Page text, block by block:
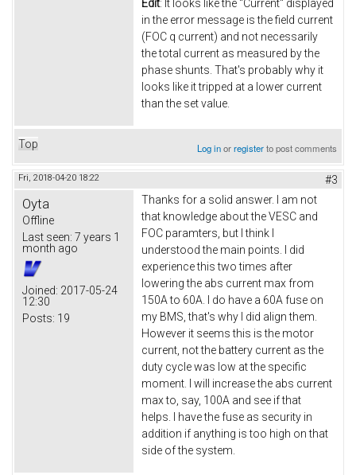
Edit: It looks like the "Current" displayed
in the error message is the field current
(FOC q current) and not necessarily
the total current as measured by the
phase shunts. That's probably why it
looks like it tripped at a lower current
than the set value.
Top Log inorregisterto post comments
Fri, 2018-04-20 18:22 #3
Oyta
Offline
Last seen: 7 years 1
month ago
Joined: 2017-05-24
12:30
Posts: 19
Thanks for a solid answer. I am not
that knowledge about the VESC and
FOC paramters, but I think I
understood the main points. I did
experience this two times after
lowering the abs current max from
150A to 60A. I do have a 60A fuse on
my BMS, that's why I did align them.
However it seems this is the motor
current, not the battery current as the
duty cycle was low at the specific
moment. I will increase the abs current
max to, say, 100A and see if that
helps. I have the fuse as security in
addition if anything is too high on that
side of the system.